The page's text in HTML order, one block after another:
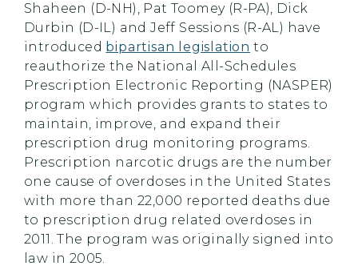
Shaheen (D-NH), Pat Toomey (R-PA), Dick
Durbin (D-IL) and Jeff Sessions (R-AL) have
introduced bipartisan legislation to
reauthorize the National All-Schedules
Prescription Electronic Reporting (NASPER)
program which provides grants to states to
maintain, improve, and expand their
prescription drug monitoring programs.
Prescription narcotic drugs are the number
one cause of overdoses in the United States
with more than 22,000 reported deaths due
to prescription drug related overdoses in
2011. The program was originally signed into
law in 2005.